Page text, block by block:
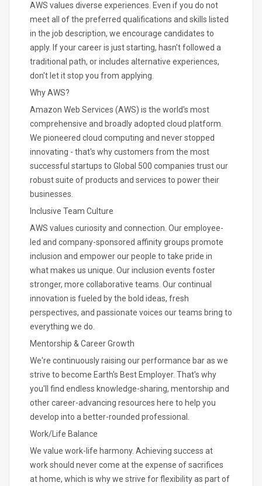
AWS values diverse experiences. Even if you do not
meet all of the preferred qualifications and skills listed
in the job description, we encourage candidates to
apply. If your career is just starting, hasn't followed a
traditional path, or includes alternative experiences,
don't let it stop you from applying.
Why AWS?
Amazon Web Services (AWS) is the world's most
comprehensive and broadly adopted cloud platform.
We pioneered cloud computing and never stopped
innovating - that's why customers from the most
successful startups to Global 500 companies trust our
robust suite of products and services to power their
businesses.
Inclusive Team Culture
AWS values curiosity and connection. Our employee-
led and company-sponsored affinity groups promote
inclusion and empower our people to take pride in
what makes us unique. Our inclusion events foster
stronger, more collaborative teams. Our continual
innovation is fueled by the bold ideas, fresh
perspectives, and passionate voices our teams bring to
everything we do.
Mentorship & Career Growth
We're continuously raising our performance bar as we
strive to become Earth's Best Employer. That's why
you'll find endless knowledge-sharing, mentorship and
other career-advancing resources here to help you
develop into a better-rounded professional.
Work/Life Balance
We value work-life harmony. Achieving success at
work should never come at the expense of sacrifices
at home, which is why we strive for flexibility as part of